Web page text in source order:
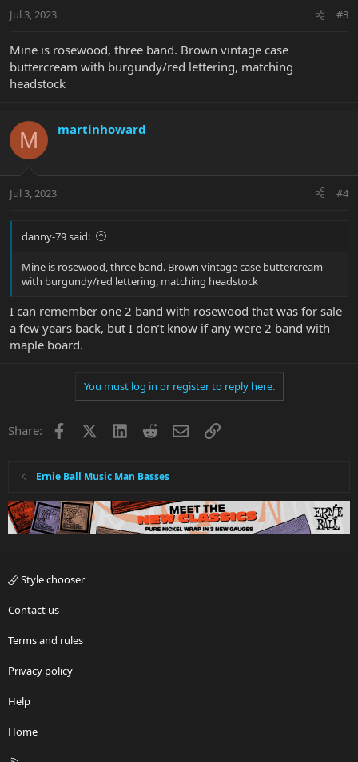
Jul 3, 2023 #3
Mine is rosewood, three band. Brown vintage case
buttercream with burgundy/red lettering, matching
headstock
M martinhoward
Jul 3, 2023 #4
danny-79 said:
Mine is rosewood, three band. Brown vintage case buttercream
with burgundy/red lettering, matching headstock
I can remember one 2 band with rosewood that was for sale
a few years back, but I don’t know if any were 2 band with
maple board.
You must log in or register to reply here.
Share: Facebook LinkedInRedditEmailLink
Ernie Ball Music Man Basses
Style chooser
Contact us
Terms and rules
Privacy policy
Help
Home